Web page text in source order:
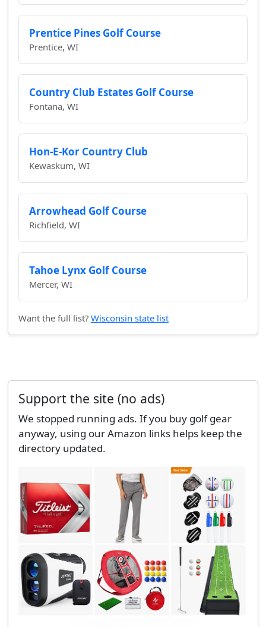
Prentice Pines Golf Course
Prentice, WI
Country Club Estates Golf Course
Fontana, WI
Hon-E-Kor Country Club
Kewaskum, WI
Arrowhead Golf Course
Richfield, WI
Tahoe Lynx Golf Course
Mercer, WI
Want the full list? Wisconsin state list
Support the site (no ads)
We stopped running ads. If you buy golf gear
anyway, using our Amazon links helps keep the
directory updated.